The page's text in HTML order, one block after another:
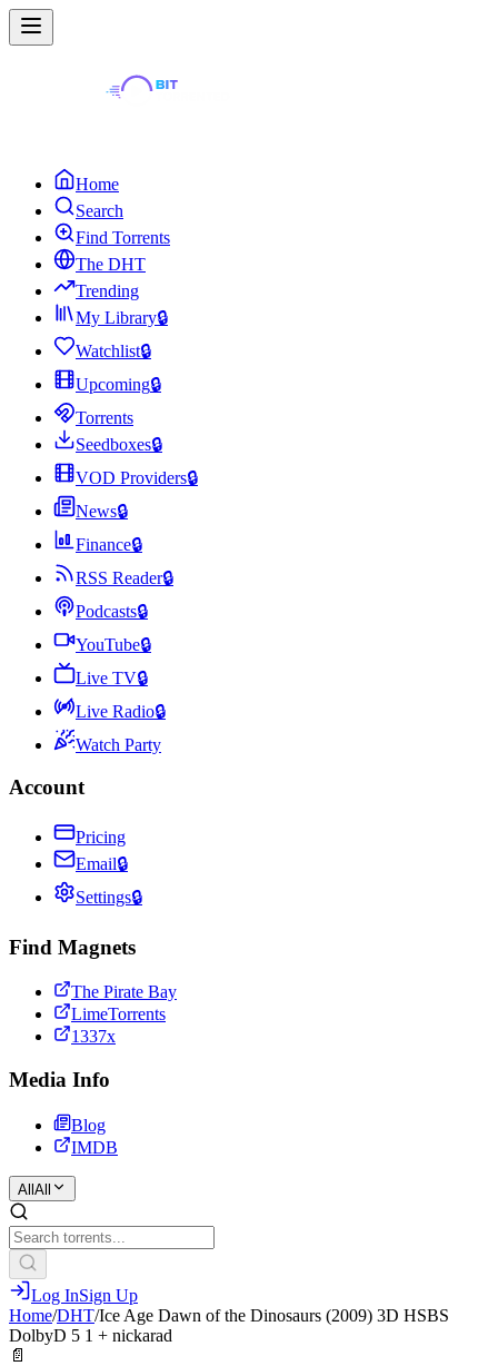
Home
Search
Find Torrents
The DHT
Trending
My Library🔒
Watchlist🔒
Upcoming🔒
Torrents
Seedboxes🔒
VOD Providers🔒
News🔒
Finance🔒
RSS Reader🔒
Podcasts🔒
YouTube🔒
Live TV🔒
Live Radio🔒
Watch Party
Account
Pricing
Email🔒
Settings🔒
Find Magnets
The Pirate Bay
LimeTorrents
1337x
Media Info
Blog
IMDB
All All
Log InSign Up
Home/DHT/Ice Age Dawn of the Dinosaurs (2009) 3D HSBS
DolbyD 5 1 + nickarad
📄